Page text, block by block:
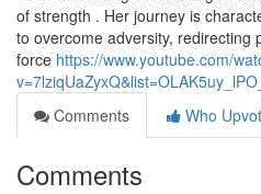
of strength . Her journey is
to overcome adversity, redirecting
force https://www.youtube.com/
Comments
Who
Comments